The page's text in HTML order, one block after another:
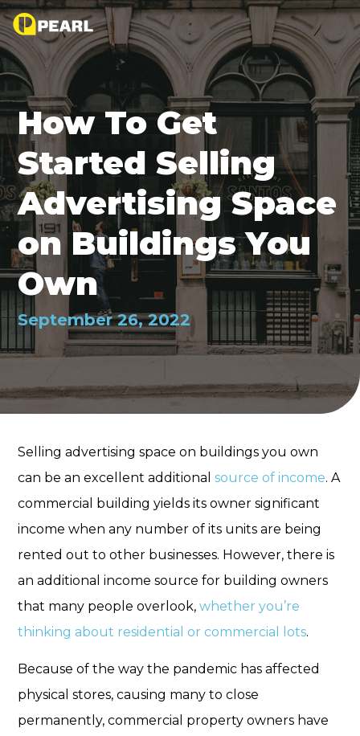
How To Get
Started Selling
Advertising Space
on Buildings You
Own
September 26, 2022
Selling advertising space on buildings you own
can be an excellent additionalsource of income. A
commercial building yields its owner significant
income when any number of its units are being
rented out to other businesses. However, there is
an additional income source for building owners
that many people overlook,whether you’re
thinking about residential or commercial lots.
Because of the way the pandemic has affected
physical stores, causing many to close
permanently, commercial property owners have